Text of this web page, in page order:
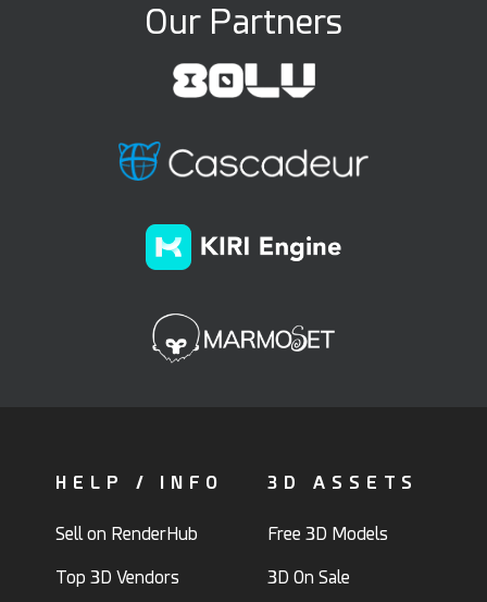
Our Partners
HELP / INFO
Sell on RenderHub
Top 3D Vendors
3D ASSETS
Free 3D Models
3D On Sale